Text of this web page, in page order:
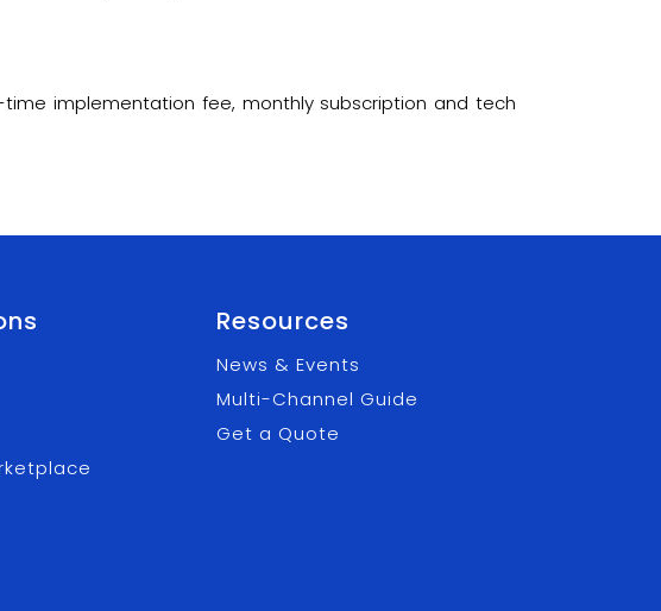
implementation fee, monthly subscription and tech
Resources
News & Events
Multi-Channel Guide
Get a Quote